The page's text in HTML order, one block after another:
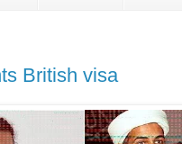
British visa